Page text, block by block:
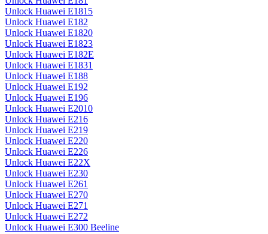
Unlock Huawei E1815
Unlock Huawei E182
Unlock Huawei E1820
Unlock Huawei E1823
Unlock Huawei E182E
Unlock Huawei E1831
Unlock Huawei E188
Unlock Huawei E192
Unlock Huawei E196
Unlock Huawei E2010
Unlock Huawei E216
Unlock Huawei E219
Unlock Huawei E220
Unlock Huawei E226
Unlock Huawei E22X
Unlock Huawei E230
Unlock Huawei E261
Unlock Huawei E270
Unlock Huawei E271
Unlock Huawei E272
Unlock Huawei E300 Beeline